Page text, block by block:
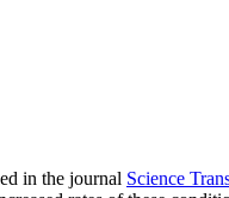
in the journal Science